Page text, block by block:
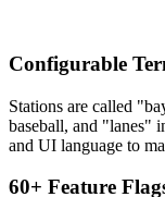
Configurable
Stations are called
baseball, and "lanes"
and UI language to
60+ Feature